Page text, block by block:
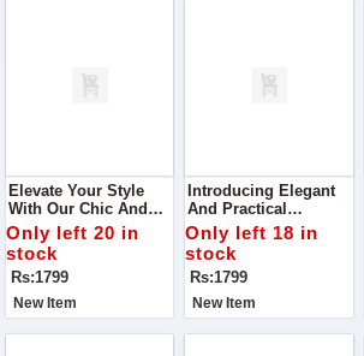
Elevate Your Style
With Our Chic And
Versatile Handbag,
VCB-074, Perfect For
Any Occasion
Only left 20 in
stock
Rs:1799
New Item
Introducing Elegant
And Practical
Handbag, VCB-042,
Perfect For Your
Everyday Needs
Only left 18 in
stock
Rs:1799
New Item